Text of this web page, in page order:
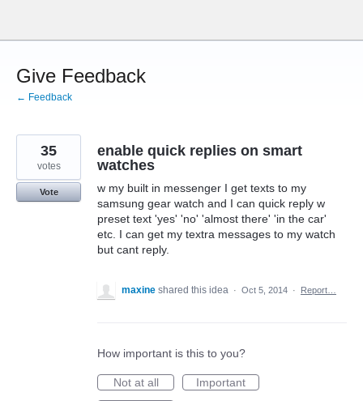
content
Give Feedback
← Feedback
enable quick replies on smart
watches
w my built in messenger I get texts to my
samsung gear watch and I can quick reply w
preset text 'yes' 'no' 'almost there' 'in the car'
etc. I can get my textra messages to my watch
but cant reply.
35
votes
Vote
maxine shared this idea · Oct 5, 2014 · Report…
How important is this to you?
Not at all
Important